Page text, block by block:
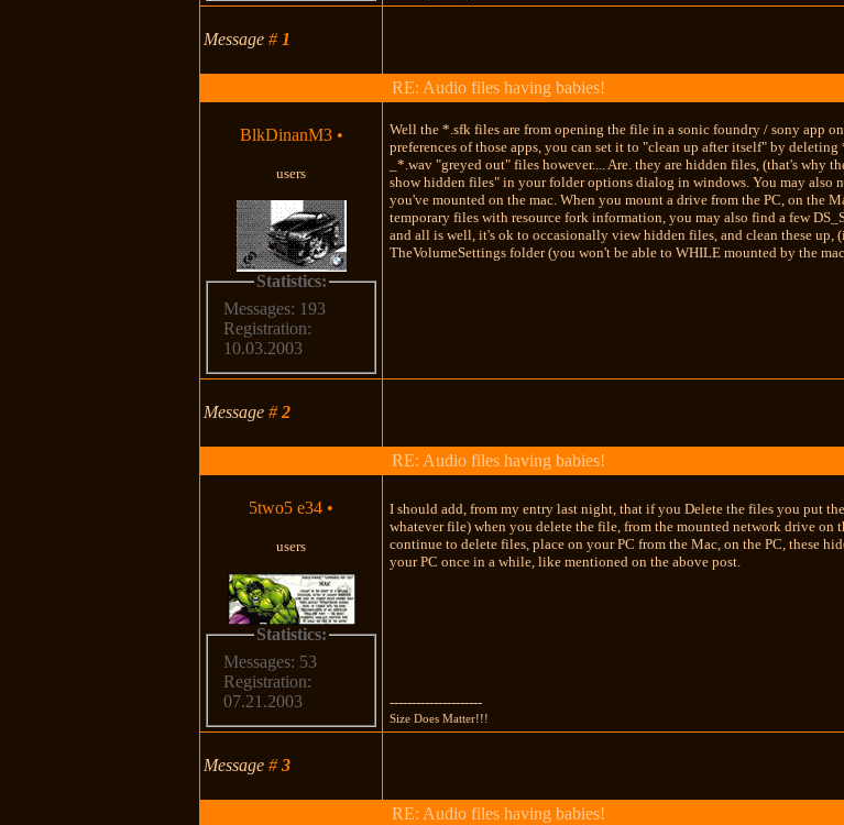
Message# 1
RE: Audio files having babies!
BlkDinanM3 •
users
Statistics:
Messages: 193
Registration:
10.03.2003
Well the *.sfk files are from opening the file in a sonic foundry / sony app
preferences of those apps, you can set it to "clean up after itself" by
_*.wav "greyed out" files however.... Are. they are hidden files, (that's why
show hidden files" in your folder options dialog in windows. You may also
you've mounted on the mac. When you mount a drive from the PC, on the
temporary files with resource fork information, you may also find a few
and all is well, it's ok to occasionally view hidden files, and clean these
TheVolumeSettings folder (you won't be able to WHILE mounted by the
Message#2
RE: Audio files having babies!
5two5 e34 •
users
Statistics:
Messages: 53
Registration:
07.21.2003
I should add, from my entry last night, that if you Delete the files you put
whatever file) when you delete the file, from the mounted network drive on
continue to delete files, place on your PC from the Mac, on the PC, these
your PC once in a while, like mentioned on the above post.
---------------------
Size Does Matter!!!
Message#3
RE: Audio files having babies!